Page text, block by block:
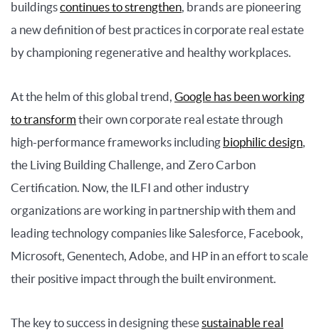
buildingscontinues to strengthen , brands are pioneering
a new definition of best practices in corporate real estate
by championing regenerative and healthy workplaces.
At the helm of this global trend, Google has been working
to transform their own corporate real estate through
high-performance frameworks including biophilic design
the Living Building Challenge, and Zero Carbon
Certification. Now, the ILFI and other industry
organizations are working in partnership with them and
leading technology companies like Salesforce, Facebook,
Microsoft, Genentech, Adobe, and HP in an effort to scale
their positive impact through the built environment.
The key to success in designing thesesustainable real